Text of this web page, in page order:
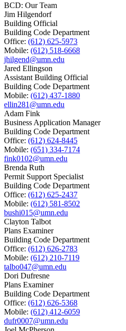
BCD: Our Team
Jim Hilgendorf
Building Official
Building Code Department
Office: (612) 625-5973
Mobile: (612) 518-6668
jhilgend@umn.edu
Jared Ellingson
Assistant Building Official
Building Code Department
Mobile: (612) 437-1880
ellin281@umn.edu
Adam Fink
Business Application Manager
Building Code Department
Office: (612) 624-8445
Mobile: (651) 334-7174
fink0102@umn.edu
Brenda Ruth
Permit Support Specialist
Building Code Department
Office: (612) 625-2437
Mobile: (612) 581-8502
bushi015@umn.edu
Clayton Talbot
Plans Examiner
Building Code Department
Office: (612) 626-2783
Mobile: (612) 210-7119
talbo047@umn.edu
Dori Dufresne
Plans Examiner
Building Code Department
Office: (612) 626-5368
Mobile: (612) 412-6059
dufr0007@umn.edu